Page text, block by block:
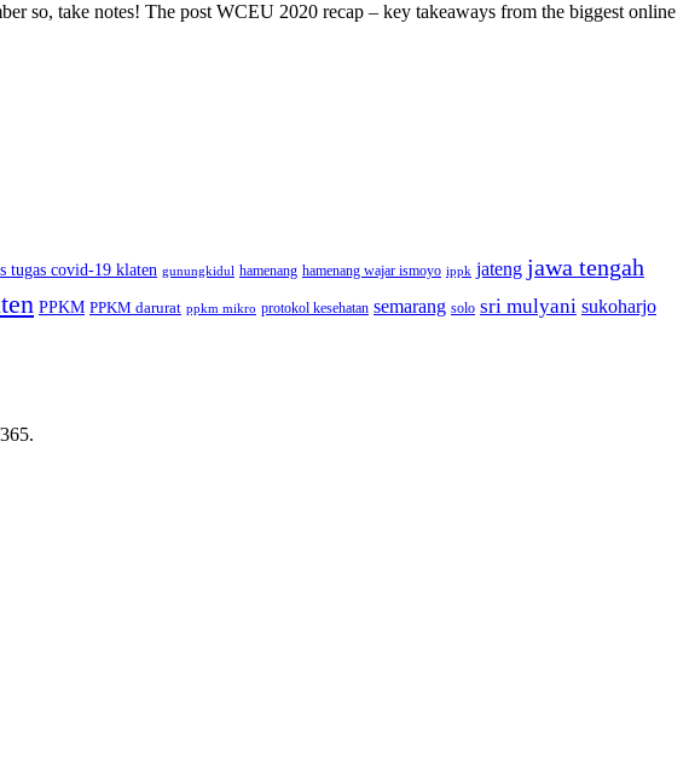
so, take notes! The post WCEU 2020 recap – key takeaways from the biggest online
tugas covid-19 klaten gunungkidul hamenang hamenang wajar ismoyo ippk jateng jawa tengah
PPKM PPKM darurat ppkm mikro protokol kesehatan semarang solo sri mulyani sukoharjo